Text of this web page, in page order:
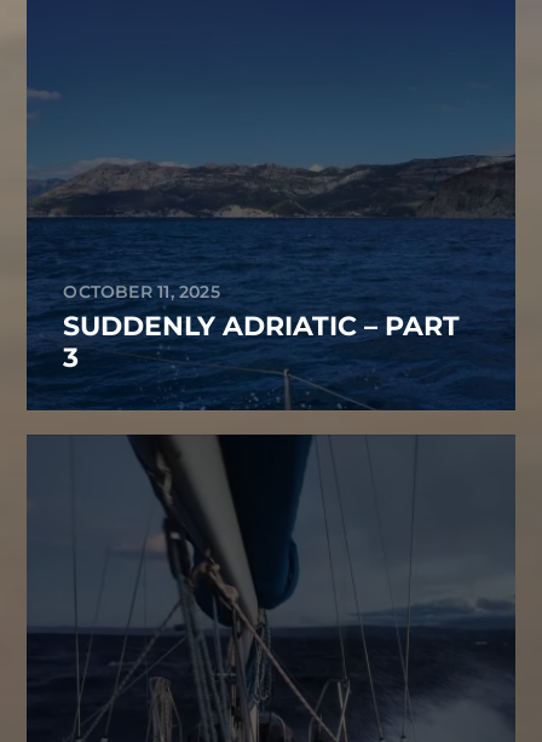
OCTOBER 11, 2025
SUDDENLY ADRIATIC – PART
3